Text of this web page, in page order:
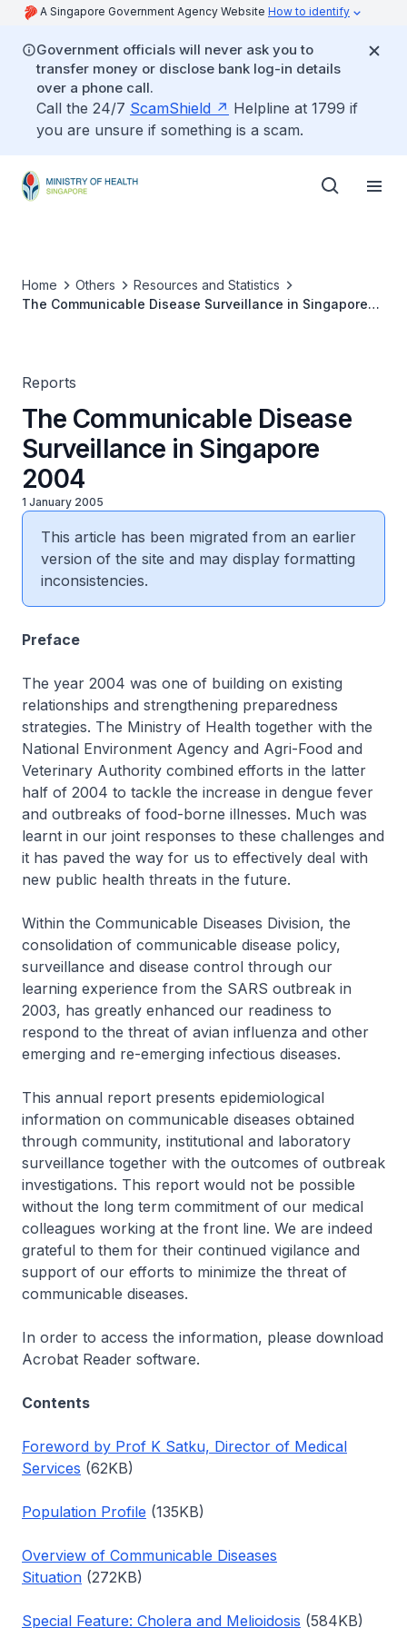
A Singapore Government Agency Website How to identify
Government officials will never ask you to
transfer money or disclose bank log-in details
over a phone call.
Call the 24/7 ScamShield
Helpline at 1799 if
you are unsure if something is a scam.
Home Others
Resources and Statistics
The Communicable Disease Surveillance in Singapore
Reports
The Communicable Disease
Surveillance in Singapore
2004
1 January 2005
This article has been migrated from an earlier
version of the site and may display formatting
inconsistencies.
Preface
The year 2004 was one of building on existing
relationships and strengthening preparedness
strategies. The Ministry of Health together with the
National Environment Agency and Agri-Food and
Veterinary Authority combined efforts in the latter
half of 2004 to tackle the increase in dengue fever
and outbreaks of food-borne illnesses. Much was
learnt in our joint responses to these challenges and
it has paved the way for us to effectively deal with
new public health threats in the future.
Within the Communicable Diseases Division, the
consolidation of communicable disease policy,
surveillance and disease control through our
learning experience from the SARS outbreak in
2003, has greatly enhanced our readiness to
respond to the threat of avian influenza and other
emerging and re-emerging infectious diseases.
This annual report presents epidemiological
information on communicable diseases obtained
through community, institutional and laboratory
surveillance together with the outcomes of outbreak
investigations. This report would not be possible
without the long term commitment of our medical
colleagues working at the front line. We are indeed
grateful to them for their continued vigilance and
support of our efforts to minimize the threat of
communicable diseases.
In order to access the information, please download
Acrobat Reader software.
Contents
Foreword by Prof K Satku, Director of Medical
Services (62KB)
Population Profile (135KB)
Overview of Communicable Diseases
Situation (272KB)
Special Feature: Cholera and Melioidosis (584KB)